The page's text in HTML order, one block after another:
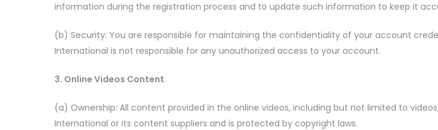
information during the registration process and to update such information to keep it
(b) Security: You are responsible for maintaining the confidentiality of your account
International is not responsible for any unauthorized access to your account.
3. Online Videos Content
(a) Ownership: All content provided in the online videos, including but not limited to
International or its content suppliers and is protected by copyright laws.